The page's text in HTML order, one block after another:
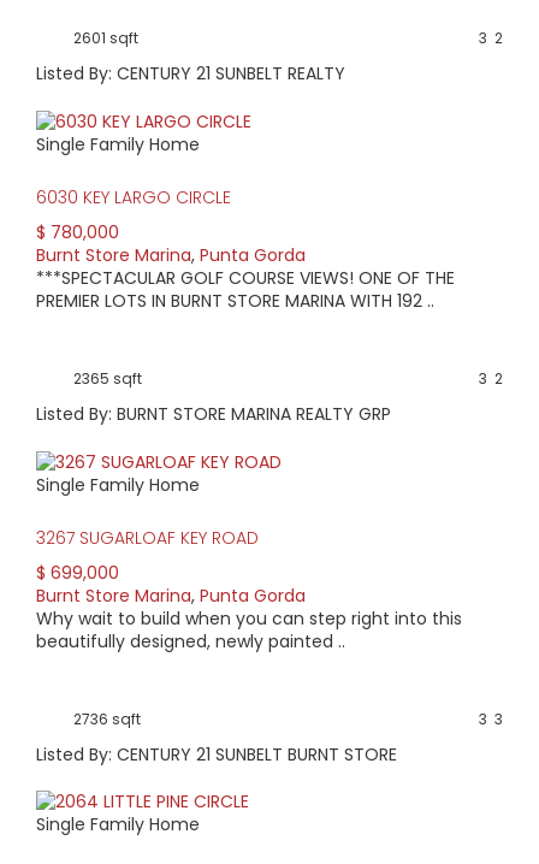
2601 sqft 2
3
Listed By: CENTURY 21 SUNBELT REALTY
Single Family Home
6030 KEY LARGO CIRCLE
$ 780,000
Burnt Store Marina, Punta Gorda
***SPECTACULAR GOLF COURSE VIEWS! ONE OF THE
PREMIER LOTS IN BURNT STORE MARINA WITH 192 ..
2365 sqft 2
3
Listed By: BURNT STORE MARINA REALTY GRP
Single Family Home
3267 SUGARLOAF KEY ROAD
$ 699,000
Burnt Store Marina, Punta Gorda
Why wait to build when you can step right into this
beautifully designed, newly painted ..
2736 sqft 3
3
Listed By: CENTURY 21 SUNBELT BURNT STORE
Single Family Home